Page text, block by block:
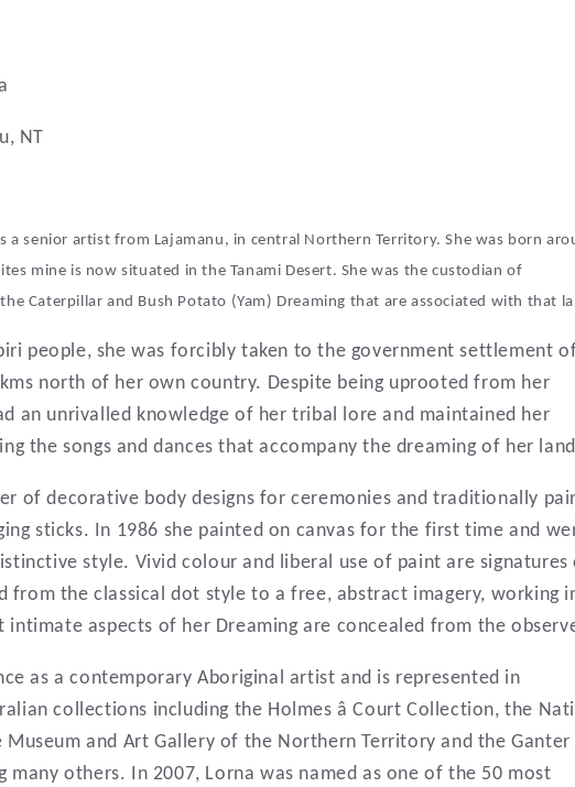
NT
a senior artist from Lajamanu, in central Northern Territory. She was born
mine is now situated in the Tanami Desert. She was the custodian of
Caterpillar and Bush Potato (Yam) Dreaming that are associated with that
people, she was forcibly taken to the government settlement
north of her own country. Despite being uprooted from her
an unrivalled knowledge of her tribal lore and maintained her
the songs and dances that accompany the dreaming of her
of decorative body designs for ceremonies and traditionally
sticks. In 1986 she painted on canvas for the first time and
style. Vivid colour and liberal use of paint are signatures
from the classical dot style to a free, abstract imagery, working
intimate aspects of her Dreaming are concealed from the
as a contemporary Aboriginal artist and is represented in
collections including the Holmes â Court Collection, the
and Art Gallery of the Northern Territory and the Ganter
many others. In 2007, Lorna was named as one of the 50 most